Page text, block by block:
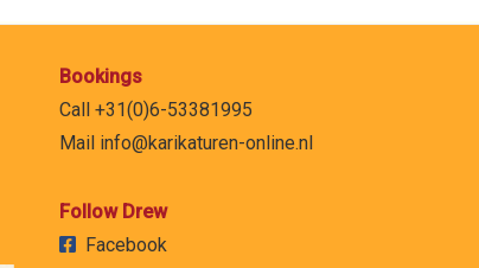
Bookings
Call +31(0)6-53381995
Mail info@karikaturen-online.nl
Follow Drew
Facebook